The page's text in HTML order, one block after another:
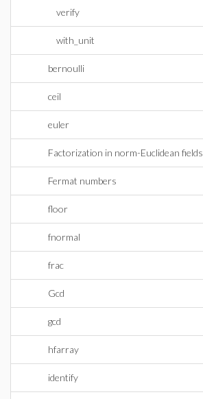
verify
with_unit
bernoulli
ceil
euler
Factorization in norm-Euclidean fields
Fermat numbers
floor
fnormal
frac
Gcd
gcd
hfarray
identify